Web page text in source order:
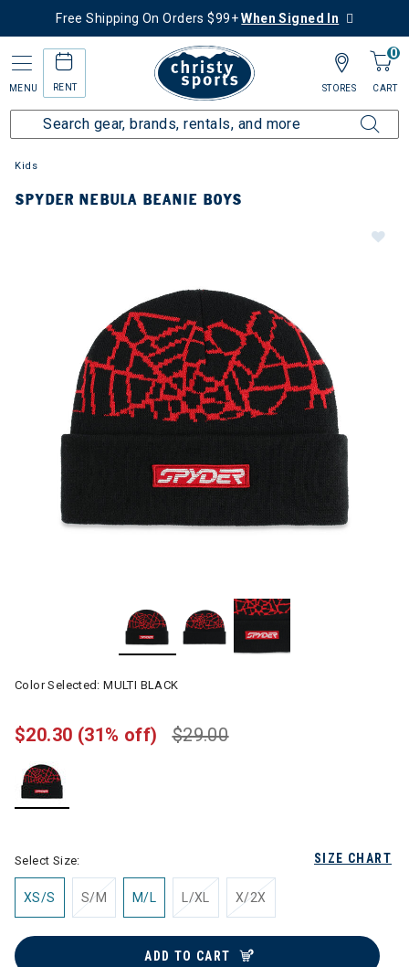
Free Shipping On Orders $99+When Signed In
MENU RENT
0
CART
STORES
Kids
SPYDER NEBULA BEANIE BOYS
Color Selected:MULTI BLACK
$29.00
$20.30 (31% off)
SIZE CHART
Select Size:
XS/S S/M M/L L/XL X/2X
ADD TO CART